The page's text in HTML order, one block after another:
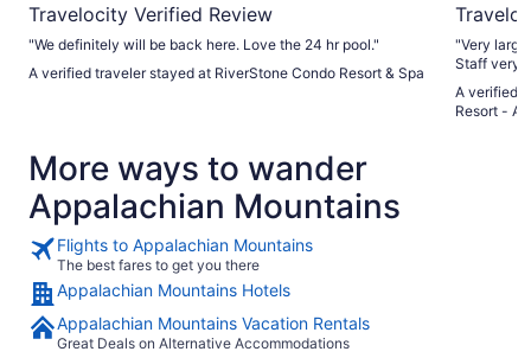
Travelocity Verified Review
"We definitely will be back here. Love the 24 hr pool."
A verified traveler stayed at RiverStone Condo Resort & Spa
"Very
Staff very
A verified
Resort - A
More ways to wander
Appalachian Mountains
Flights to Appalachian Mountains
The best fares to get you there
Appalachian Mountains Hotels
Appalachian Mountains Vacation Rentals
Great Deals on Alternative Accommodations